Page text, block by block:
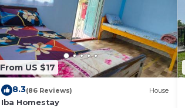
From US $17
8.3(86 Reviews) House
Iba Homestay